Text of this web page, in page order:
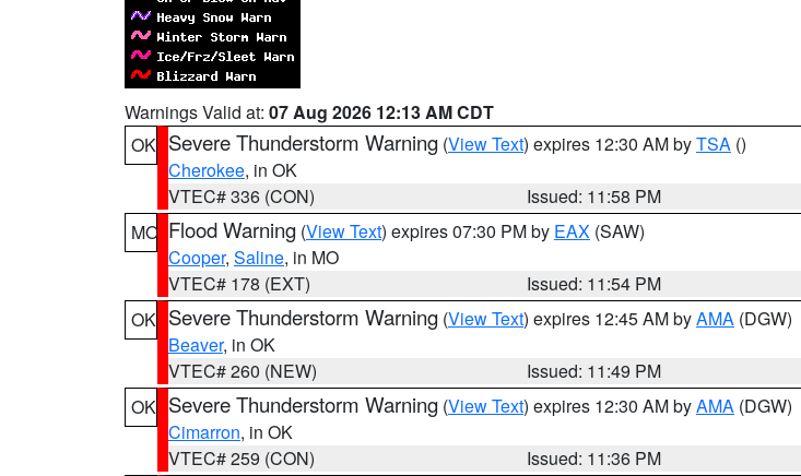
Warnings Valid at: 07 Aug 2026 12:13 AM CDT
OK Severe Thunderstorm Warning (View Text) expires 12:30 AM byTSA ()
Cherokee, in OK
VTEC# 336 (CON)
Issued: 11:58 PM
MO Flood Warning (View Text) expires 07:30 PM by EAX (SAW)
Cooper, Saline, in MO
VTEC# 178 (EXT)
Issued: 11:54 PM
OK Severe Thunderstorm Warning (View Text) expires 12:45 AM byAMA (DGW)
Beaver, in OK
VTEC# 260 (NEW)
Issued: 11:49 PM
OK Severe Thunderstorm Warning (View Text) expires 12:30 AM byAMA (DGW)
Cimarron, in OK
VTEC# 259 (CON)
Issued: 11:36 PM